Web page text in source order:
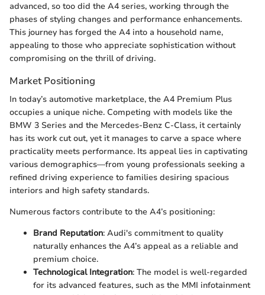
advanced, so too did the A4 series, working through the
phases of styling changes and performance enhancements.
This journey has forged the A4 into a household name,
appealing to those who appreciate sophistication without
compromising on the thrill of driving.
Market Positioning
In today’s automotive marketplace, the A4 Premium Plus
occupies a unique niche. Competing with models like the
BMW 3 Series and the Mercedes-Benz C-Class, it certainly
has its work cut out, yet it manages to carve a space where
practicality meets performance. Its appeal lies in captivating
various demographics—from young professionals seeking a
refined driving experience to families desiring spacious
interiors and high safety standards.
Numerous factors contribute to the A4’s positioning:
Brand Reputation: Audi's commitment to quality
naturally enhances the A4’s appeal as a reliable and
premium choice.
Technological Integration: The model is well-regarded
for its advanced features, such as the MMI infotainment